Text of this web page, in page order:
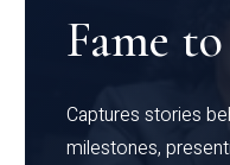
Fame
Captures stories
milestones,